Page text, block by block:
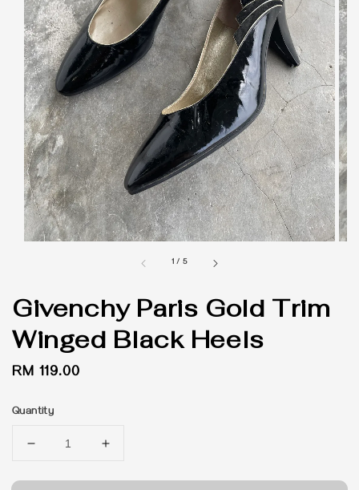
1 / 5
Givenchy Paris Gold Trim
Winged Black Heels
Regular
RM 119.00
Quantity